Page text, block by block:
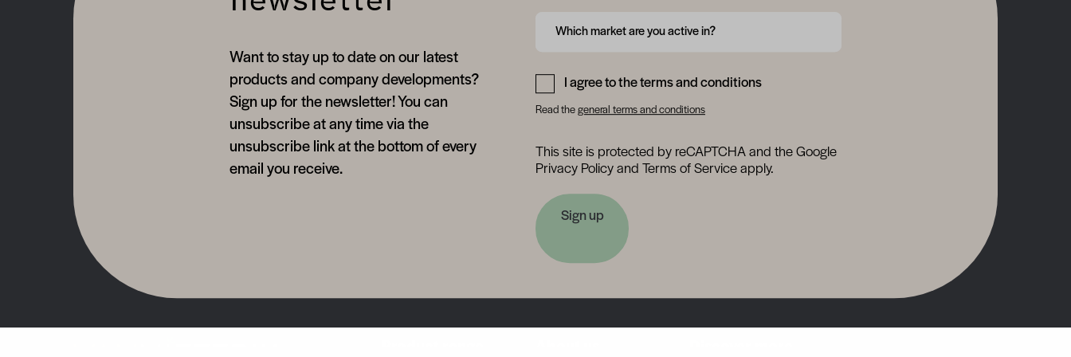
Want to stay up to date on our latest
products and company developments?
Sign up for the newsletter! You can
unsubscribe at any time via the
unsubscribe link at the bottom of every
email you receive.
Which market are you active in?
Form field 6a75871a9122b
I agree to the terms and conditions
Read the general terms and conditions
This site is protected by reCAPTCHA and the Google
Privacy Policy and Terms of Service apply.